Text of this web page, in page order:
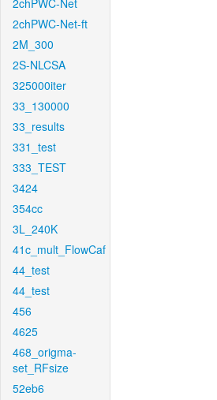
2chPWC-Net
2chPWC-Net-ft
2M_300
2S-NLCSA
325000iter
33_130000
33_results
331_test
333_TEST
3424
354cc
3L_240K
41c_mult_FlowCaf
44_test
44_test
456
4625
468_origma-
set_RFsize
52eb6